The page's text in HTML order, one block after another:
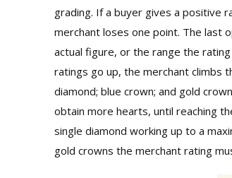
grading. If a buyer gives a positive
merchant loses one point. The last
actual figure, or the range the
ratings go up, the merchant climbs
diamond; blue crown; and gold
obtain more hearts, until reaching
single diamond working up to a
gold crowns the merchant rating